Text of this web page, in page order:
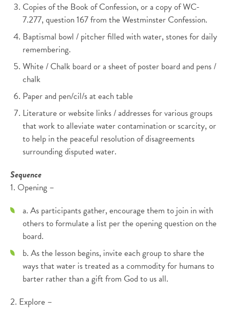
Copies of the Book of Confession, or a copy of WC-
7.277, question 167 from the Westminster Confession.
Baptismal bowl / pitcher filled with water, stones for daily
remembering.
White / Chalk board or a sheet of poster board and pens /
chalk
Paper and pen/cil/s at each table
Literature or website links / addresses for various groups
that work to alleviate water contamination or scarcity, or
to help in the peaceful resolution of disagreements
surrounding disputed water.
Sequence
1. Opening –
a. As participants gather, encourage them to join in with
others to formulate a list per the opening question on the
board.
b. As the lesson begins, invite each group to share the
ways that water is treated as a commodity for humans to
barter rather than a gift from God to us all.
2. Explore –